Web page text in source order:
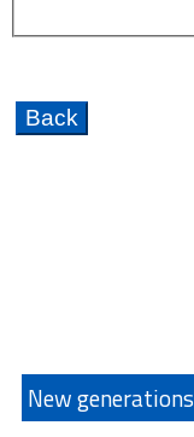
New generations